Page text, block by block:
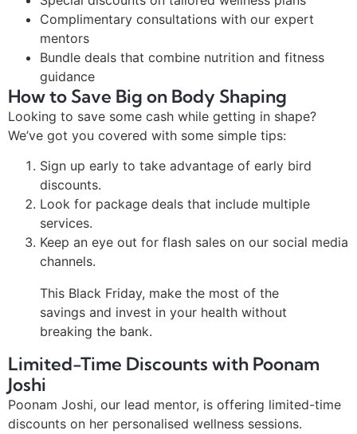
Complimentary consultations with our expert
mentors
Bundle deals that combine nutrition and fitness
guidance
How to Save Big on Body Shaping
Looking to save some cash while getting in shape?
We’ve got you covered with some simple tips:
Sign up early to take advantage of early bird
discounts.
Look for package deals that include multiple
services.
Keep an eye out for flash sales on our social media
channels.
This Black Friday, make the most of the
savings and invest in your health without
breaking the bank.
Limited-Time Discounts with Poonam
Joshi
Poonam Joshi, our lead mentor, is offering limited-time
discounts on her personalised wellness sessions.